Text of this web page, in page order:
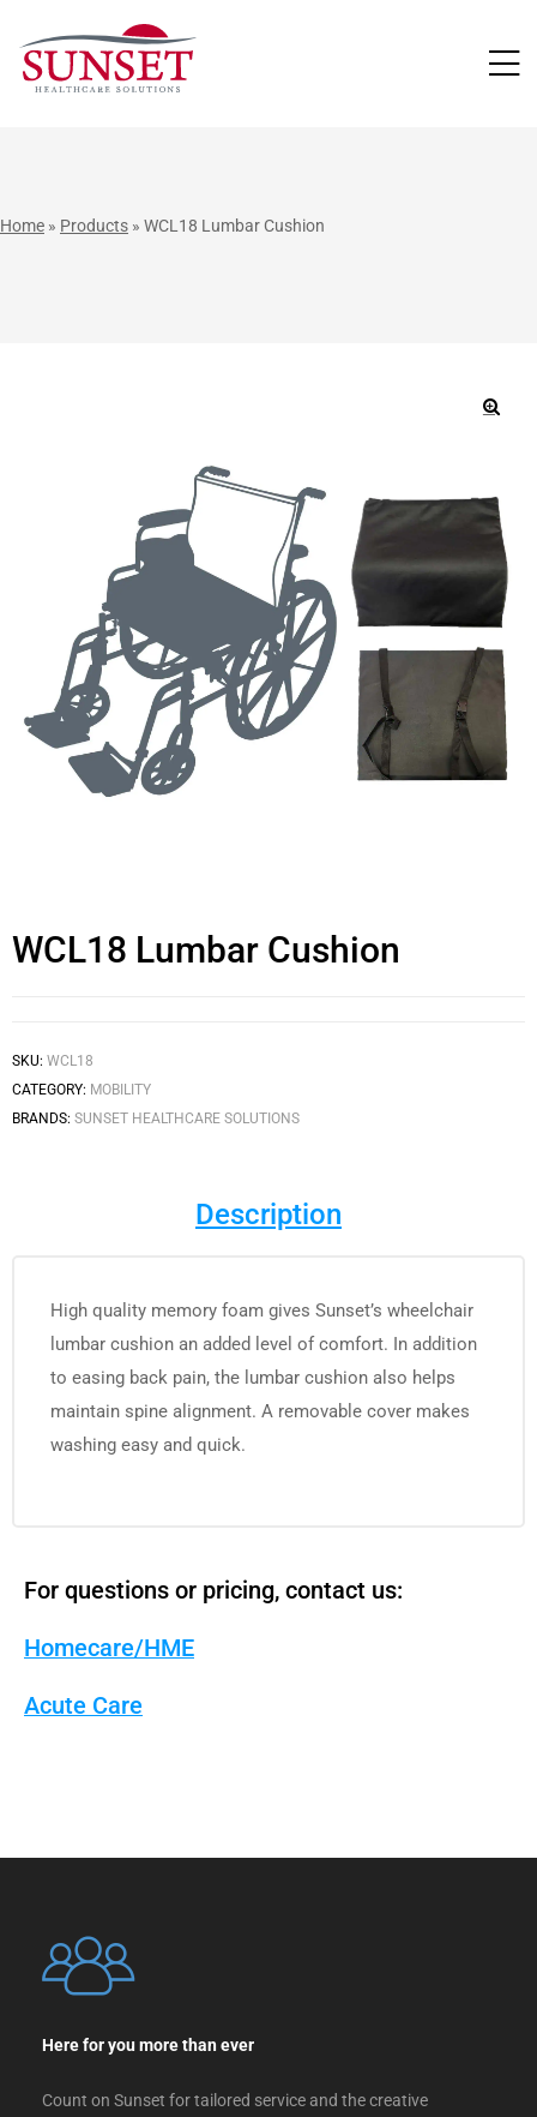
Home » Products » WCL18 Lumbar Cushion
WCL18 Lumbar Cushion
SKU: WCL18
CATEGORY: MOBILITY
BRANDS: SUNSET HEALTHCARE SOLUTIONS
Description
High quality memory foam gives Sunset’s wheelchair
lumbar cushion an added level of comfort. In addition
to easing back pain, the lumbar cushion also helps
maintain spine alignment. A removable cover makes
washing easy and quick.
For questions or pricing, contact us:
Homecare/HME
Acute Care
Here for you more than ever
Count on Sunset for tailored service and the creative